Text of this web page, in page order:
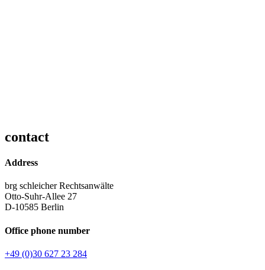
contact
Address
brg schleicher Rechtsanwälte
Otto-Suhr-Allee 27
D-10585 Berlin
Office phone number
+49 (0)30 627 23 284